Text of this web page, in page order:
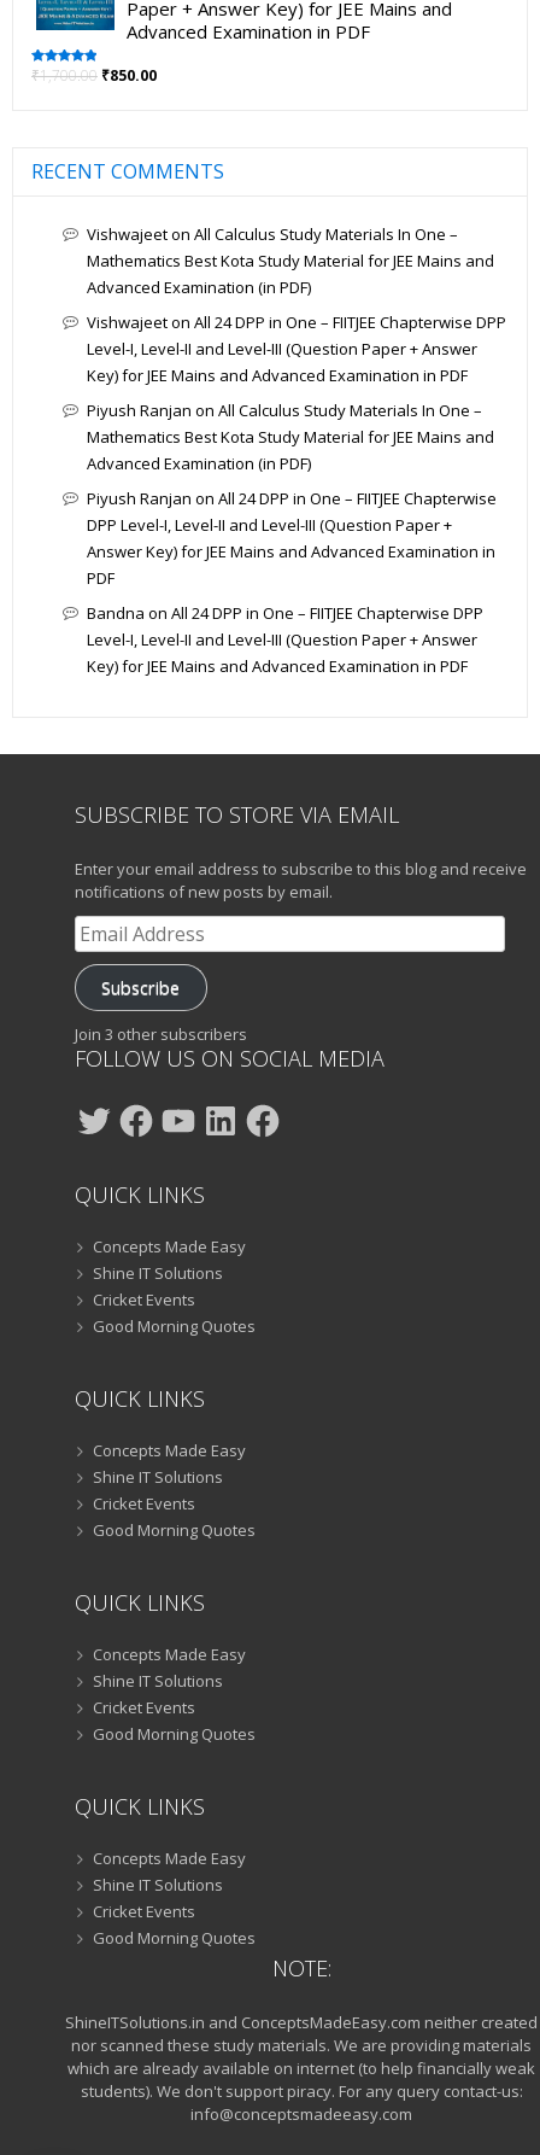
Paper + Answer Key) for JEE Mains and
Advanced Examination in PDF
Rated5.00
₹1,700.00 ₹850.00
RECENT COMMENTS
Vishwajeeton All Calculus Study Materials In One –
Mathematics Best Kota Study Material for JEE Mains and
Advanced Examination (in PDF)
Vishwajeeton All 24 DPP in One – FIITJEE Chapterwise DPP
Level-I, Level-II and Level-III (Question Paper + Answer
Key) for JEE Mains and Advanced Examination in PDF
Piyush Ranjan on All Calculus Study Materials In One –
Mathematics Best Kota Study Material for JEE Mains and
Advanced Examination (in PDF)
Piyush Ranjan on All 24 DPP in One – FIITJEE Chapterwise
DPP Level-I, Level-II and Level-III (Question Paper +
Answer Key) for JEE Mains and Advanced Examination in
PDF
Bandna on All 24 DPP in One – FIITJEE Chapterwise DPP
Level-I, Level-II and Level-III (Question Paper + Answer
Key) for JEE Mains and Advanced Examination in PDF
SUBSCRIBE TO STORE VIA EMAIL
Enter your email address to subscribe to this blog and receive
notifications of new posts by email.
Email
Address
Subscribe
Join 3 other subscribers
FOLLOW US ON SOCIAL MEDIA
TwitterFacebookYouTubeLinkedInFacebook
QUICK LINKS
Concepts Made Easy
Shine IT Solutions
Cricket Events
Good Morning Quotes
QUICK LINKS
Concepts Made Easy
Shine IT Solutions
Cricket Events
Good Morning Quotes
QUICK LINKS
Concepts Made Easy
Shine IT Solutions
Cricket Events
Good Morning Quotes
QUICK LINKS
Concepts Made Easy
Shine IT Solutions
Cricket Events
Good Morning Quotes
NOTE:
ShineITSolutions.in and ConceptsMadeEasy.com neither created
nor scanned these study materials. We are providing materials
which are already available on internet (to help financially weak
students). We don't support piracy. For any query contact-us:
info@conceptsmadeeasy.com